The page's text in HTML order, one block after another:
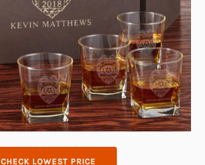
CHECK LOWEST PRICE